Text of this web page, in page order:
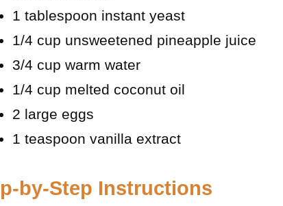
1 tablespoon instant yeast
1/4 cup unsweetened pineapple juice
3/4 cup warm water
1/4 cup melted coconut oil
2 large eggs
1 teaspoon vanilla extract
by-Step Instructions